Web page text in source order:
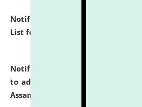
Notification dated: July 29,
List for the Academic Year 2026-27.
Notification dated: July 28, 2026,
to admission against the vacant
Assam.